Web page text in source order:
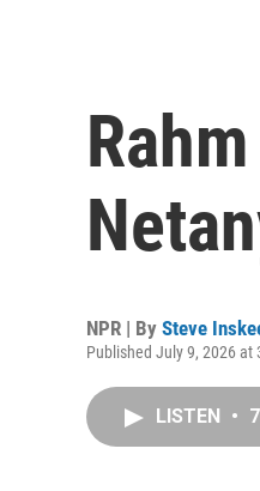
NPR | By Steve
Published July 9, 2026 at
LISTEN •